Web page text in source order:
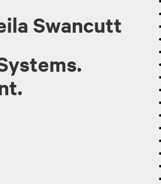
Swancutt